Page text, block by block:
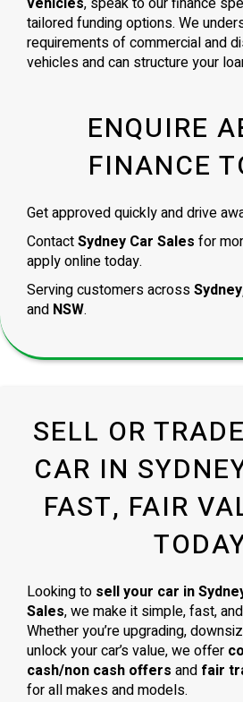
tailored funding options. We
requirements of commercial and
vehicles and can structure your
ENQUIRE
FINANCE
Get approved quickly and drive
ContactSydney Car Sales for
apply online today.
Serving customers across
and NSW.
SELL OR
CAR IN
FAST, FAIR
Looking to sell your car in
Sales, we make it simple, fast,
Whether you’re upgrading,
unlock your car’s value, we offer
cash/non cash offers and fair
for all makes and models.